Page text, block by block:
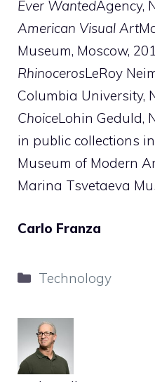
Ever WantedAgency,
American Visual Art
Museum, Moscow,
RhinocerosLeRoy
Columbia University,
ChoiceLohin Geduld,
in public collections
Museum of Modern
Marina Tsvetaeva
Carlo Franza
Categories
Technology